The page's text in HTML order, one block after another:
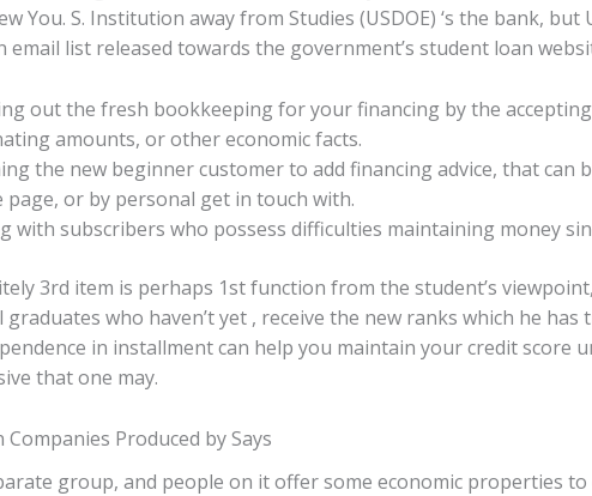
You. S. Institution away from Studies (USDOE) ‘s the bank,
email list released towards the government’s student loan
out the fresh bookkeeping for your financing by the
amounts, or other economic facts.
the new beginner customer to add financing advice, that
page, or by personal get in touch with.
with subscribers who possess difficulties maintaining money
3rd item is perhaps 1st function from the student’s
graduates who haven’t yet , receive the new ranks which he
in installment can help you maintain your credit score
that one may.
Produced by Says
group, and people on it offer some economic properties